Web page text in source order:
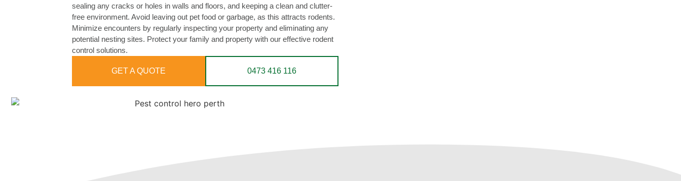
sealing any cracks or holes in walls and floors, and keeping a clean and clutter-
free environment. Avoid leaving out pet food or garbage, as this attracts rodents.
Minimize encounters by regularly inspecting your property and eliminating any
potential nesting sites. Protect your family and property with our effective rodent
control solutions.
GET A QUOTE 0473 416 116